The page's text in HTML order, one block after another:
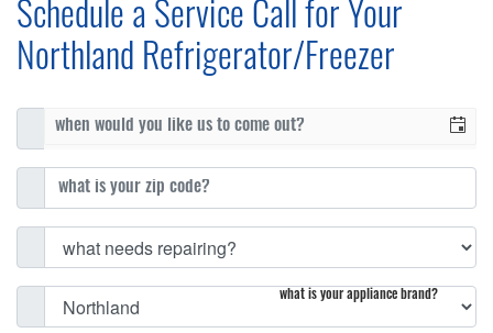
Schedule a Service Call for Your
Northland Refrigerator/Freezer
what is your appliance brand?